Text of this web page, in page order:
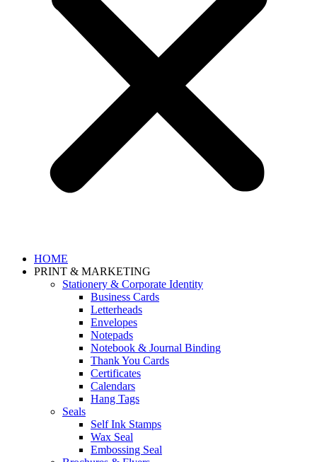
HOME
PRINT & MARKETING
Stationery & Corporate Identity
Business Cards
Letterheads
Envelopes
Notepads
Notebook & Journal Binding
Thank You Cards
Certificates
Calendars
Hang Tags
Seals
Self Ink Stamps
Wax Seal
Embossing Seal